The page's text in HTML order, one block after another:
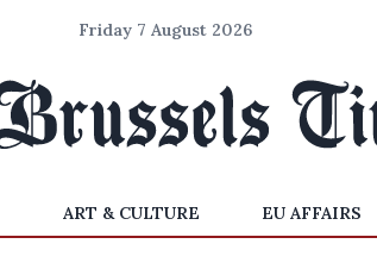
Friday 7 August 2026
ART & CULTURE EU AFFAIRS